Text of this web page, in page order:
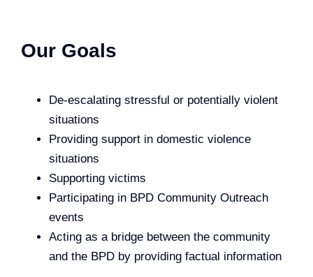
Our Goals
De-escalating stressful or potentially violent
situations
Providing support in domestic violence
situations
Supporting victims
Participating in BPD Community Outreach
events
Acting as a bridge between the community
and the BPD by providing factual information